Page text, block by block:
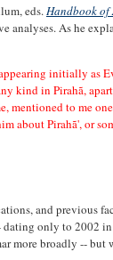
eds.Handbook of
analyses. As he
initially as
kind in Pirahã,
mentioned to me
about Pirahã', or
and previous
only to 2002
more broadly --